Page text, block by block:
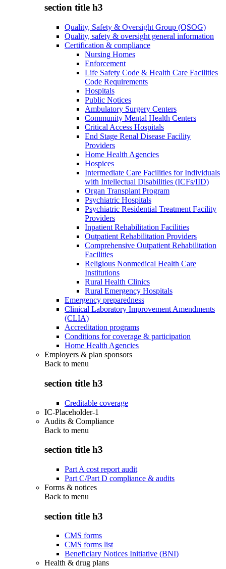
section title h3
Quality, Safety & Oversight Group (QSOG)
Quality, safety & oversight general information
Certification & compliance
Nursing Homes
Enforcement
Life Safety Code & Health Care Facilities
Code Requirements
Hospitals
Public Notices
Ambulatory Surgery Centers
Community Mental Health Centers
Critical Access Hospitals
End Stage Renal Disease Facility
Providers
Home Health Agencies
Hospices
Intermediate Care Facilities for Individuals
with Intellectual Disabilities (ICFs/IID)
Organ Transplant Program
Psychiatric Hospitals
Psychiatric Residential Treatment Facility
Providers
Inpatient Rehabilitation Facilities
Outpatient Rehabilitation Providers
Comprehensive Outpatient Rehabilitation
Facilities
Religious Nonmedical Health Care
Institutions
Rural Health Clinics
Rural Emergency Hospitals
Emergency preparedness
Clinical Laboratory Improvement Amendments
(CLIA)
Accreditation programs
Conditions for coverage & participation
Home Health Agencies
Employers & plan sponsors
Back to menu
section title h3
Creditable coverage
IC-Placeholder-1
Audits & Compliance
Back to menu
section title h3
Part A cost report audit
Part C/Part D compliance & audits
Forms & notices
Back to menu
section title h3
CMS forms
CMS forms list
Beneficiary Notices Initiative (BNI)
Health & drug plans